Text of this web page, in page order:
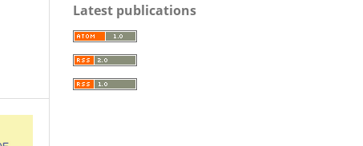
Latest publications